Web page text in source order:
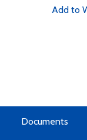
Add to
Documents